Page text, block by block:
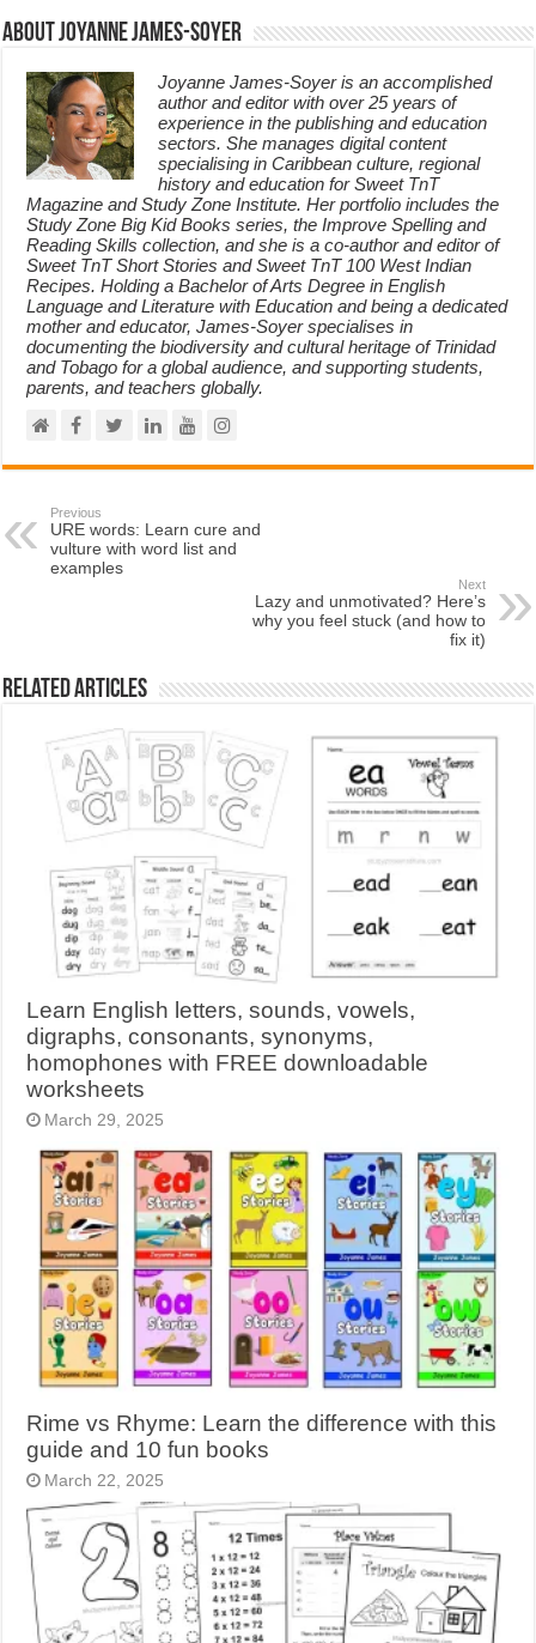
About Joyanne James-Soyer
Joyanne James-Soyer is an accomplished
author and editor with over 25 years of
experience in the publishing and education
sectors. She manages digital content
specialising in Caribbean culture, regional
history and education for Sweet TnT
Magazine and Study Zone Institute. Her portfolio includes the
Study Zone Big Kid Books series, the Improve Spelling and
Reading Skills collection, and she is a co-author and editor of
Sweet TnT Short Stories and Sweet TnT 100 West Indian
Recipes. Holding a Bachelor of Arts Degree in English
Language and Literature with Education and being a dedicated
mother and educator, James-Soyer specialises in
documenting the biodiversity and cultural heritage of Trinidad
and Tobago for a global audience, and supporting students,
parents, and teachers globally.
Previous
URE words: Learn cure and
vulture with word list and
examples
Next
Lazy and unmotivated? Here’s
why you feel stuck (and how to
fix it)
Related Articles
Learn English letters, sounds, vowels,
digraphs, consonants, synonyms,
homophones with FREE downloadable
worksheets
March 29, 2025
Rime vs Rhyme: Learn the difference with this
guide and 10 fun books
March 22, 2025